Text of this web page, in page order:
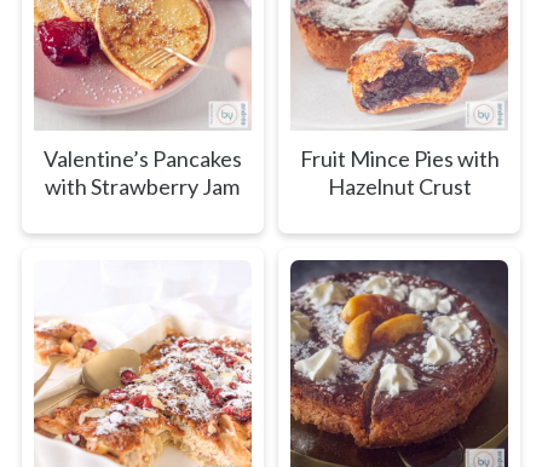
Valentine’s Pancakes
with Strawberry Jam
Fruit Mince Pies with
Hazelnut Crust